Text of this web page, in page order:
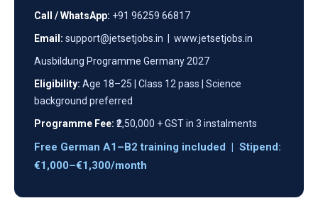
Call / WhatsApp: +91 96259 66817
Email: support@jetsetjobs.in | www.jetsetjobs.in
Ausbildung Programme Germany 2027
Eligibility: Age 18–25 | Class 12 pass | Science
background preferred
Programme Fee: ₹2,50,000 + GST in 3 instalments
Free German A1–B2 training included | Stipend:
€1,000–€1,300/month